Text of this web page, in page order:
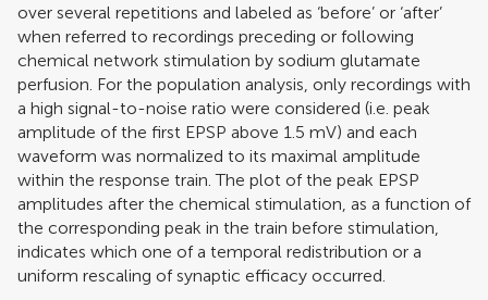
over several repetitions and labeled as ‘before’ or ‘after’
when referred to recordings preceding or following
chemical network stimulation by sodium glutamate
perfusion. For the population analysis, only recordings with
a high signal-to-noise ratio were considered (i.e. peak
amplitude of the first EPSP above 1.5 mV) and each
waveform was normalized to its maximal amplitude
within the response train. The plot of the peak EPSP
amplitudes after the chemical stimulation, as a function of
the corresponding peak in the train before stimulation,
indicates which one of a temporal redistribution or a
uniform rescaling of synaptic efficacy occurred.